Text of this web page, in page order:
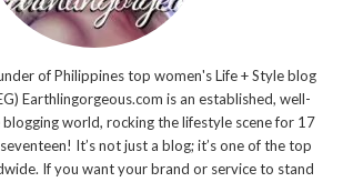
of Philippines top women's Life + Style blog
Earthlingorgeous.com is an established, well-
world, rocking the lifestyle scene for 17
It’s not just a blog; it’s one of the top
If you want your brand or service to stand